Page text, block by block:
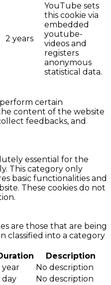
2 years
YouTube sets
this cookie via
embedded
youtube-
videos and
registers
anonymous
statistical data.
certain
content of the website
feedbacks, and
essential for the
This category only
basic functionalities and
These cookies do not
are those that are being
classified into a category
Description
year
No description
day
No description